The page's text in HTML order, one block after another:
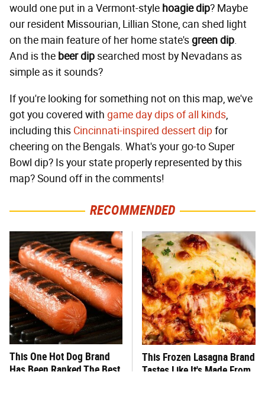
would one put in a Vermont-style hoagie dip? Maybe
our resident Missourian, Lillian Stone, can shed light
on the main feature of her home state'sgreen dip.
And is the beer dipsearched most by Nevadans as
simple as it sounds?
If you're looking for something not on this map, we've
got you covered with game day dips of all kinds,
including this Cincinnati-inspired dessert dip for
cheering on the Bengals. What's your go-to Super
Bowl dip? Is your state properly represented by this
map? Sound off in the comments!
RECOMMENDED
This One Hot Dog Brand
Has Been Ranked The Best
This Frozen Lasagna Brand
Tastes Like It's Made From